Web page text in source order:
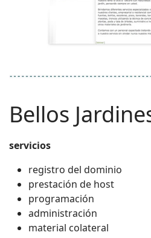
Bellos
servicios
registro del dominio
prestación de host
programación
administración
material colateral